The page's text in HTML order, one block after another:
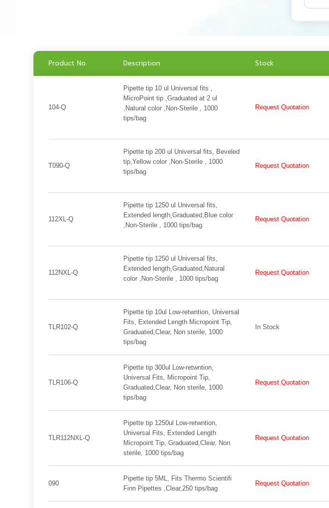
Product No. Description Stock
104-Q
Pipette tip 10 ul Universal fits ,
MicroPoint tip ,Graduated at 2 ul
,Natural color ,Non-Sterile , 1000
tips/bag
Request Quotation
T090-Q
Pipette tip 200 ul Universal fits, Beveled
tip,Yellow color ,Non-Sterile , 1000
tips/bag
Request Quotation
112XL-Q
Pipette tip 1250 ul Universal fits,
Extended length,Graduated,Blue color
,Non-Sterile , 1000 tips/bag
Request Quotation
112NXL-Q
Pipette tip 1250 ul Universal fits,
Extended length,Graduated,Natural
color ,Non-Sterile , 1000 tips/bag
Request Quotation
TLR102-Q
Pipette tip 10ul Low-retwntion, Universal
Fits, Extended Length Micropoint Tip,
Graduated,Clear, Non sterile, 1000
tips/bag
In Stock
TLR106-Q
Pipette tip 300ul Low-retwntion,
Universal Fits, Micropoint Tip,
Graduated,Clear, Non sterile, 1000
tips/bag
Request Quotation
TLR112NXL-Q
Pipette tip 1250ul Low-retwntion,
Universal Fits, Extended Length
Micropoint Tip, Graduated,Clear, Non
sterile, 1000 tips/bag
Request Quotation
090
Pipette tip 5ML, Fits Thermo Scientifi
Finn Pipettes ,Clear,250 tips/bag
Request Quotation